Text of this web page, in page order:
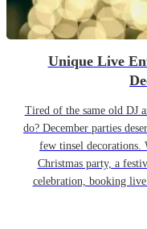
Unique Live
Tired of the same old DJ
do? December parties
few tinsel decorations.
Christmas party, a
celebration, booking